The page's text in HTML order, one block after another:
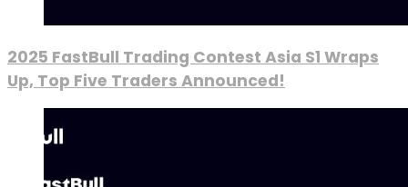
2025 FastBull Trading Contest Asia S1 Wraps
Up, Top Five Traders Announced!